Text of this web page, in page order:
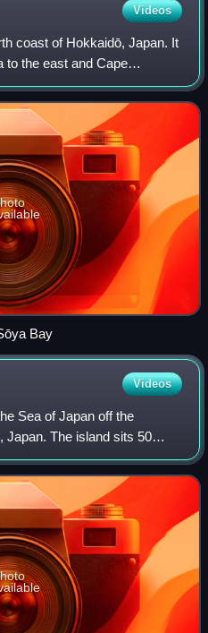
Videos
coast of Hokkaidō, Japan. It
to the east and Cape
Port to the
to the north
Bay
Videos
Sea of Japan off the
Japan. The island sits 50
Rebun stretches 29
an